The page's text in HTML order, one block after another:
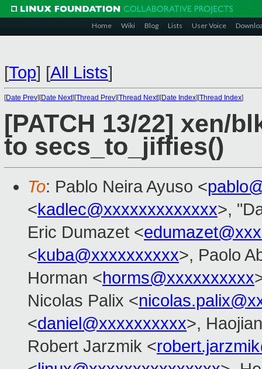
Home Wiki Blog Lists User Voice
[Top] [All Lists]
[Date Prev][Date Next][Thread Prev][Thread Next][Date Index][Thread Index]
[PATCH 13/22] xen/
to secs_to_jiffies()
To: Pablo Neira Ayuso <
<kadlec@xxxxxxxxxxxxx>,
Eric Dumazet <
<kuba@xxxxxxxxxx>, Paolo
Horman <horms@xxxxxxxxxx
Nicolas Palix <
<daniel@xxxxxxxxxx>,
Robert Jarzmik <